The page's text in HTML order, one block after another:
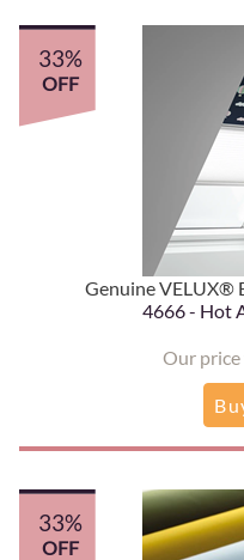
Genuine VELUX®
4666 - Hot
Our
33%
OFF
33%
OFF